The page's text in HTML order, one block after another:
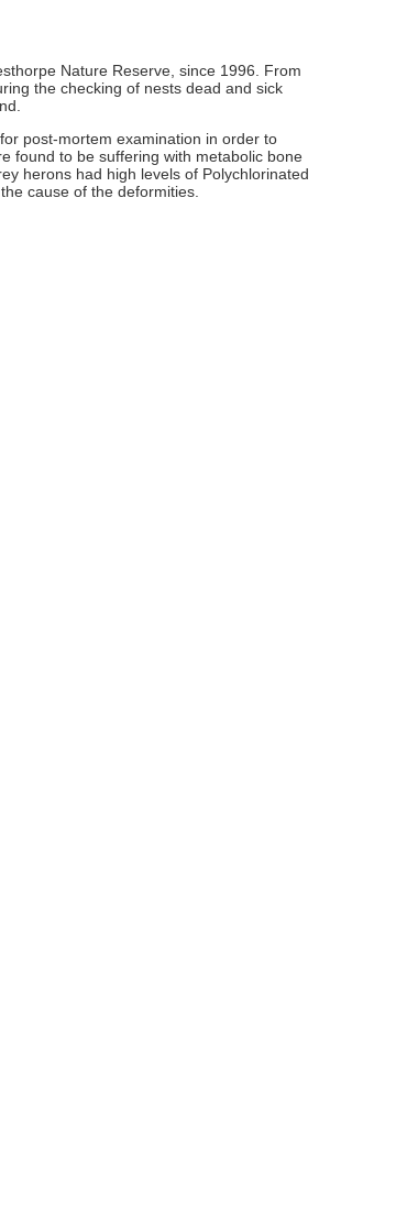
Nature Reserve, since 1996. From
the checking of nests dead and sick
post-mortem examination in order to
found to be suffering with metabolic bone
herons had high levels of Polychlorinated
cause of the deformities.